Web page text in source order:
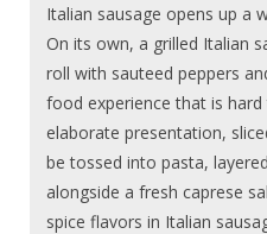
Italian sausage opens up a
On its own, a grilled Italian
roll with sauteed peppers
food experience that is
elaborate presentation,
be tossed into pasta,
alongside a fresh caprese
spice flavors in Italian